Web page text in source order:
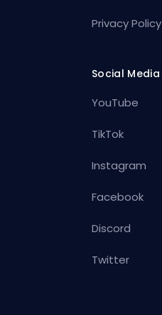
Privacy Policy
Social Media
YouTube
TikTok
Instagram
Facebook
Discord
Twitter